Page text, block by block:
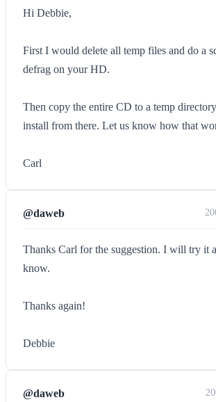
Hi Debbie,
First I would delete all temp files and do a
defrag on your HD.
Then copy the entire CD to a temp
install from there. Let us know how that
Carl
@daweb
Thanks Carl for the suggestion. I will try it
know.
Thanks again!
Debbie
@daweb